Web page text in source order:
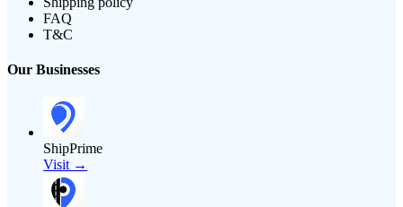
FAQ
T&C
Our Businesses
ShipPrime
Visit →